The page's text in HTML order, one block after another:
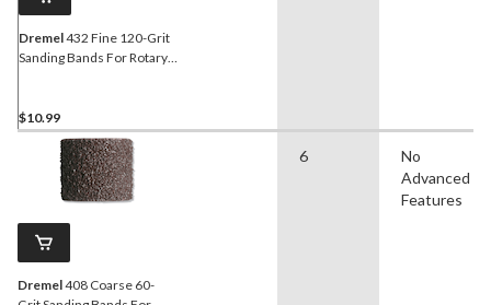
Dremel432 Fine 120-Grit
Sanding Bands For Rotary
$10.99
Dremel408 Coarse 60-
6
No
Advanced
Features